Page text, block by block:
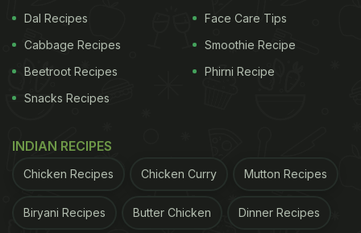
Dal Recipes
Cabbage Recipes
Beetroot Recipes
Snacks Recipes
Face Care Tips
Smoothie Recipe
Phirni Recipe
INDIAN RECIPES
Chicken Recipes Chicken Curry Mutton Recipes
Biryani Recipes Butter Chicken Dinner Recipes